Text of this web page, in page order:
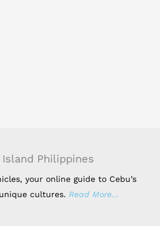
your online guide to Cebu’s
cultures. Read More…